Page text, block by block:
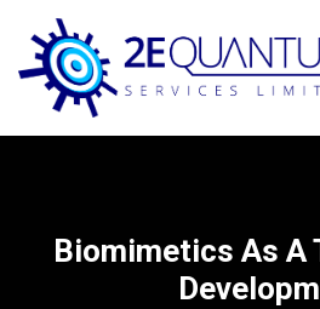
Biomimetics As A